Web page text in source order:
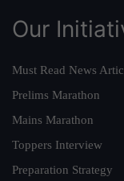
Our
Must Read News
Prelims Marathon
Mains Marathon
Toppers Interview
Preparation Strategy